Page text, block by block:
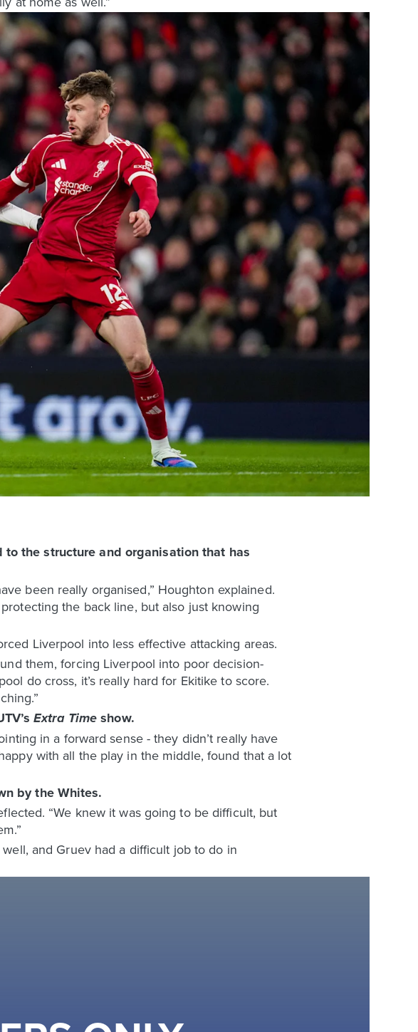
the structure and organisation that has
been really organised,” Houghton explained.
the back line, but also just knowing
Liverpool into less effective attacking areas.
them, forcing Liverpool into poor decision-
do cross, it’s really hard for Ekitike to score.
Extra Timeshow.
in a forward sense - they didn’t really have
with all the play in the middle, found that a lot
by the Whites.
“We knew it was going to be difficult, but
and Gruev had a difficult job to do in